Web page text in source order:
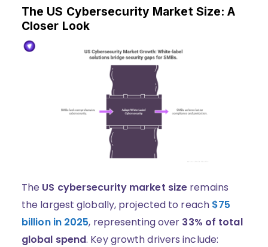
The US Cybersecurity Market Size: A
Closer Look
The US cybersecurity market size remains
the largest globally, projected to reach $75
billion in 2025, representing over 33% of total
global spend. Key growth drivers include: